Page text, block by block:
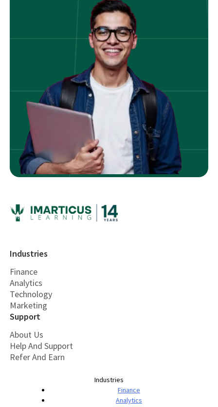
Industries
Finance
Analytics
Technology
Marketing
Support
About Us
Help And Support
Refer And Earn
Industries
Finance
Analytics